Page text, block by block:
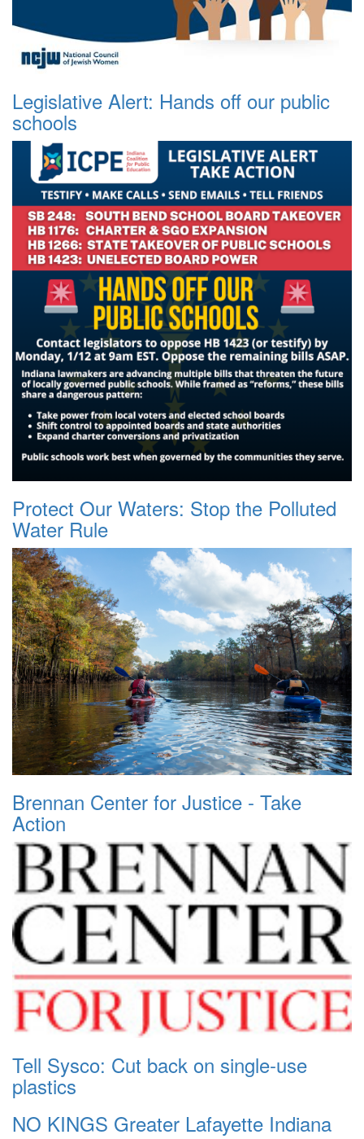
Legislative Alert: Hands off our public
schools
Protect Our Waters: Stop the Polluted
Water Rule
Brennan Center for Justice - Take
Action
Tell Sysco: Cut back on single-use
plastics
NO KINGS Greater Lafayette Indiana